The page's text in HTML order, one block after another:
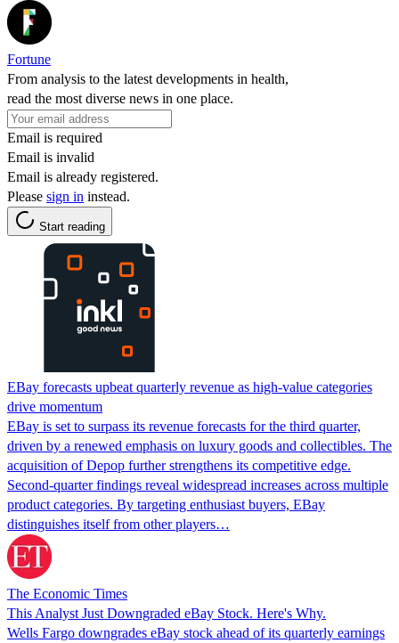
Fortune
From analysis to the latest developments in health,
read the most diverse news in one place.
Email is required
Email is invalid
Email is already registered.
Please sign in instead.
Start reading
EBay forecasts upbeat quarterly revenue as high-value categories
drive momentum
EBay is set to surpass its revenue forecasts for the third quarter,
driven by a renewed emphasis on luxury goods and collectibles. The
acquisition of Depop further strengthens its competitive edge.
Second-quarter findings reveal widespread increases across multiple
product categories. By targeting enthusiast buyers, EBay
distinguishes itself from other players…
The Economic Times
This Analyst Just Downgraded eBay Stock. Here's Why.
Wells Fargo downgrades eBay stock ahead of its quarterly earnings